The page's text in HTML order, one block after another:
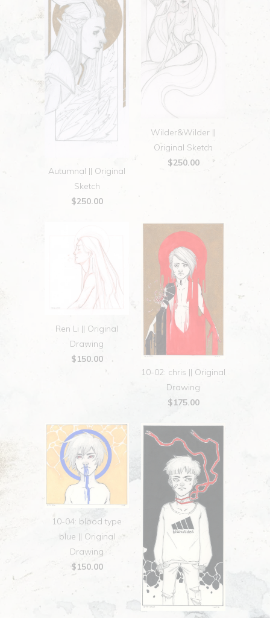
Autumnal || Original
Sketch
$250.00
Wilder&Wilder ||
Original Sketch
$250.00
Ren Li || Original
Drawing
$150.00
10-02: chris || Original
Drawing
$175.00
10-04: blood type
blue || Original
Drawing
$150.00